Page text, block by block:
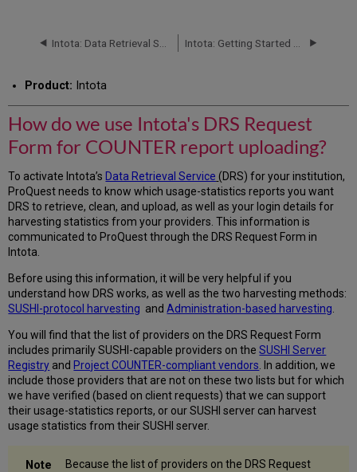
use
Request
Form
for
COUNTER
report
Contact
Information
View
Product: Intota
How do we use Intota's DRS Request
Form for COUNTER report uploading?
To activate Intota’s Data Retrieval Service (DRS) for your institution,
ProQuest needs to know which usage-statistics reports you want
DRS to retrieve, clean, and upload, as well as your login details for
harvesting statistics from your providers. This information is
communicated to ProQuest through the DRS Request Form in
Intota.
Before using this information, it will be very helpful if you
understand how DRS works, as well as the two harvesting methods:
SUSHI-protocol harvesting andAdministration-based harvesting.
You will find that the list of providers on the DRS Request Form
includes primarily SUSHI-capable providers on theSUSHI Server
Registry and Project COUNTER-compliant vendors. In addition, we
include those providers that are not on these two lists but for which
we have verified (based on client requests) that we can support
their usage-statistics reports, or our SUSHI server can harvest
usage statistics from their SUSHI server.
Because the list of providers on the DRS Request